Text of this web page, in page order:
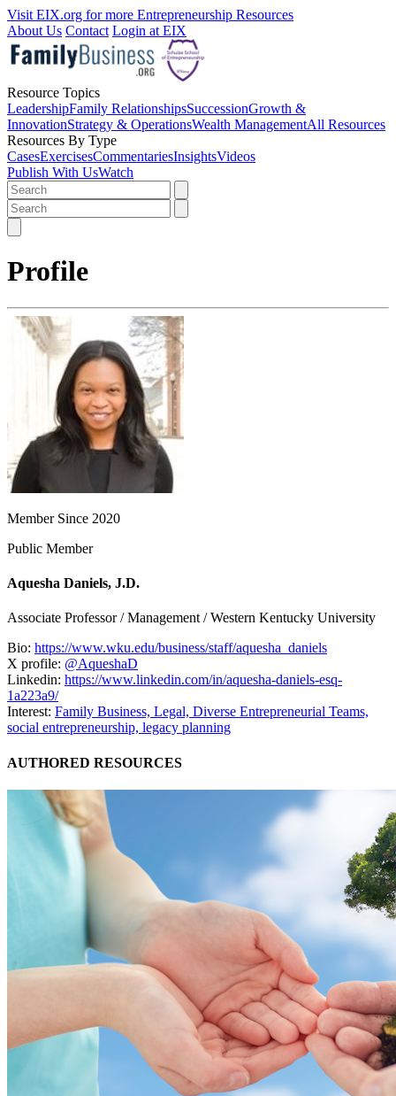
Visit EIX.org for more Entrepreneurship Resources
About Us Contact Login at EIX
Resource Topics
LeadershipFamily RelationshipsSuccessionGrowth &
InnovationStrategy & OperationsWealth ManagementAll Resources
Resources By Type
CasesExercisesCommentariesInsightsVideos
Publish With UsWatch
Profile
Member Since 2020
Public Member
Aquesha Daniels, J.D.
Associate Professor / Management / Western Kentucky University
Bio: https://www.wku.edu/business/staff/aquesha_daniels
X profile: @AqueshaD
Linkedin: https://www.linkedin.com/in/aquesha-daniels-esq-
1a223a9/
Interest: Family Business, Legal, Diverse Entrepreneurial Teams,
social entrepreneurship, legacy planning
AUTHORED RESOURCES